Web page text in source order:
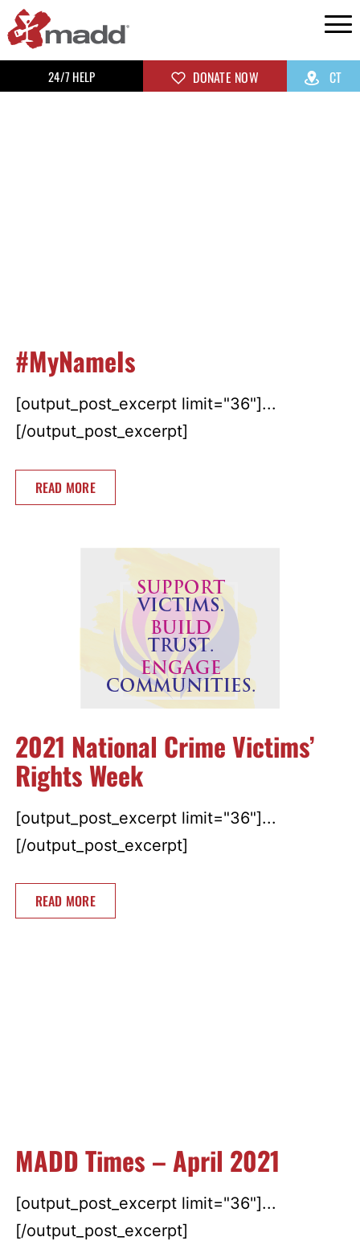
24/7 HELP DONATE NOW CT
#MyNameIs
[output_post_excerpt limit="36"]...
[/output_post_excerpt]
READ MORE
2021 National Crime Victims’
Rights Week
[output_post_excerpt limit="36"]...
[/output_post_excerpt]
READ MORE
MADD Times – April 2021
[output_post_excerpt limit="36"]...
[/output_post_excerpt]